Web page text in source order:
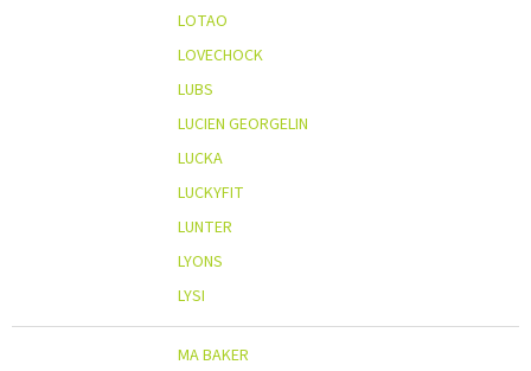
LOTAO
LOVECHOCK
LUBS
LUCIEN GEORGELIN
LUCKA
LUCKYFIT
LUNTER
LYONS
LYSI
MA BAKER